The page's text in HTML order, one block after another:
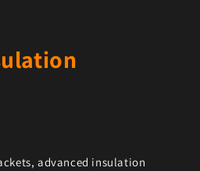
advanced insulation